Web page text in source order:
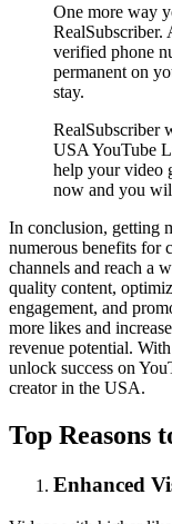
One more way
RealSubscriber.
verified phone
permanent on
stay.
RealSubscriber
USA YouTube
help your video
now and you
In conclusion, getting
numerous benefits for
channels and reach a
quality content,
engagement, and
more likes and
revenue potential.
unlock success on
creator in the USA.
Top Reasons
Enhanced